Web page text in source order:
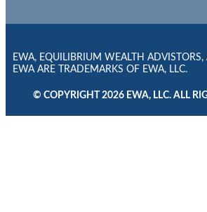
EWA, EQUILIBRIUM WEALTH
EWA ARE TRADEMARKS OF EWA, LLC.
© COPYRIGHT 2026 EWA, LLC. ALL